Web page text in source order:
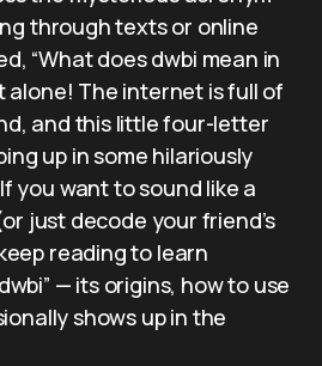
through texts or online
“What does dwbi mean in
alone! The internet is full of
and this little four-letter
up in some hilariously
you want to sound like a
just decode your friend’s
reading to learn
— its origins, how to use
shows up in the